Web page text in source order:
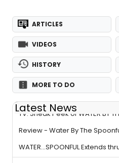
ARTICLES
VIDEOS
HISTORY
MORE TO DO
Latest News
TV: Sneak Peek of WATER BY
Review - Water By The
WATER...SPOONFUL Extends